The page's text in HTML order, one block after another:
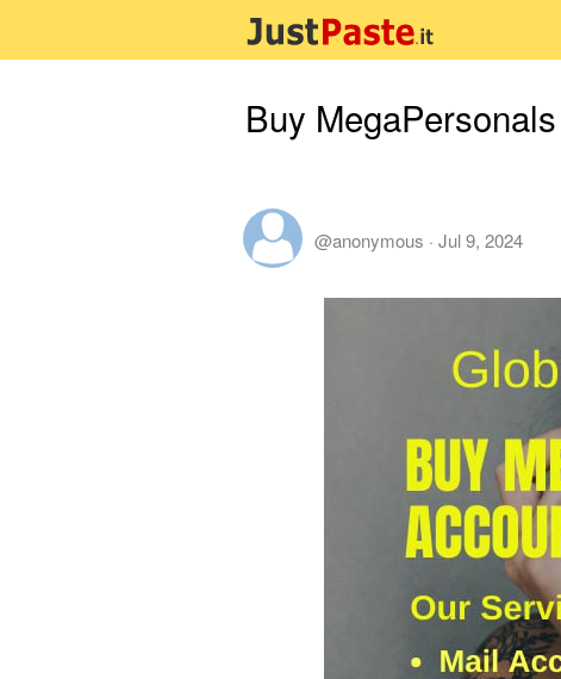
Buy
@anonymous · Jul 9, 2024